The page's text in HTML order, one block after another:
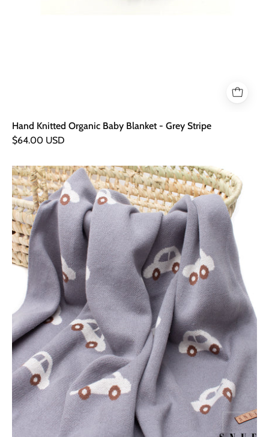
Hand Knitted Organic Baby Blanket - Grey Stripe
$64.00 USD
Snufie
Super
Soft
Baby
Blanket
-
Grey
Cars